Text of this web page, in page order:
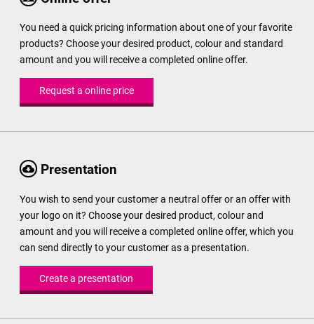
You need a quick pricing information about one of your favorite
products? Choose your desired product, colour and standard
amount and you will receive a completed online offer.
Request a online price
Presentation
You wish to send your customer a neutral offer or an offer with
your logo on it? Choose your desired product, colour and
amount and you will receive a completed online offer, which you
can send directly to your customer as a presentation.
Create a presentation